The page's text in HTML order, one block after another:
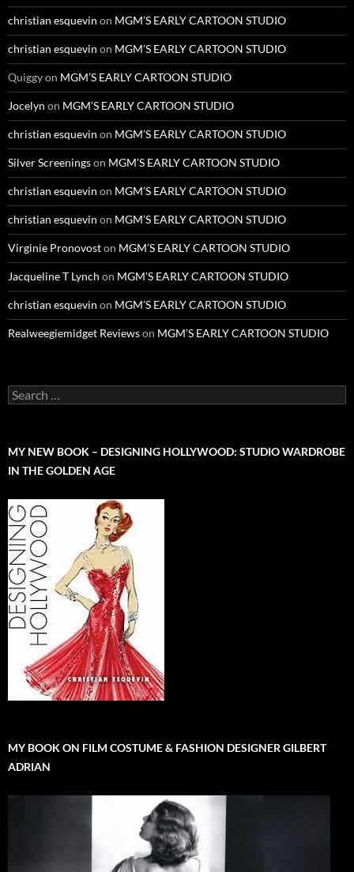
christian esquevin on MGM’S EARLY CARTOON STUDIO
christian esquevin on MGM’S EARLY CARTOON STUDIO
Quiggyon MGM’S EARLY CARTOON STUDIO
Jocelyn on MGM’S EARLY CARTOON STUDIO
christian esquevin on MGM’S EARLY CARTOON STUDIO
Silver Screeningson MGM’S EARLY CARTOON STUDIO
christian esquevin on MGM’S EARLY CARTOON STUDIO
christian esquevin on MGM’S EARLY CARTOON STUDIO
Virginie Pronovoston MGM’S EARLY CARTOON STUDIO
Jacqueline T Lynch on MGM’S EARLY CARTOON STUDIO
christian esquevin on MGM’S EARLY CARTOON STUDIO
Realweegiemidget Reviewson MGM’S EARLY CARTOON STUDIO
Search
for:
MY NEW BOOK – DESIGNING HOLLYWOOD: STUDIO WARDROBE
IN THE GOLDEN AGE
MY BOOK ON FILM COSTUME & FASHION DESIGNER GILBERT
ADRIAN